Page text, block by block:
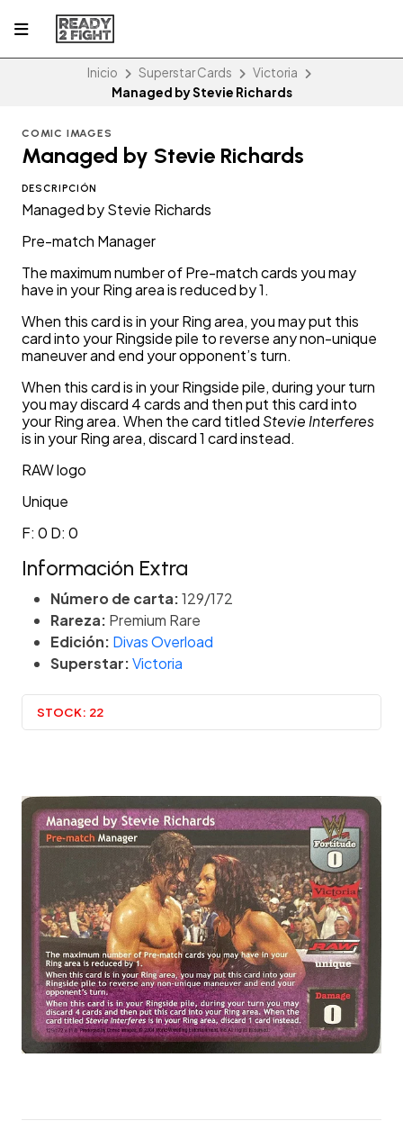
Inicio Superstar Cards
Victoria
Managed by Stevie Richards
COMIC IMAGES
Managed by Stevie Richards
DESCRIPCIÓN
Managed by Stevie Richards
Pre-match Manager
The maximum number of Pre-match cards you may
have in your Ring area is reduced by 1.
When this card is in your Ring area, you may put this
card into your Ringside pile to reverse any non-unique
maneuver and end your opponent’s turn.
When this card is in your Ringside pile, during your turn
you may discard 4 cards and then put this card into
your Ring area. When the card titled Stevie Interferes
is in your Ring area, discard 1 card instead.
RAW logo
Unique
F: 0 D: 0
Información Extra
Número de carta:129/172
Rareza: Premium Rare
Edición: Divas Overload
Superstar:Victoria
STOCK: 22